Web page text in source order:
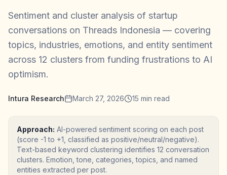
Sentiment and cluster analysis of startup
conversations on Threads Indonesia — covering
topics, industries, emotions, and entity sentiment
across 12 clusters from funding frustrations to AI
optimism.
Intura Research March 27, 2026 15 min read
Approach: AI-powered sentiment scoring on each post
(score -1 to +1, classified as positive/neutral/negative).
Text-based keyword clustering identifies 12 conversation
clusters. Emotion, tone, categories, topics, and named
entities extracted per post.